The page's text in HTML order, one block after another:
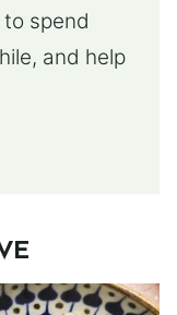
to spend
and help